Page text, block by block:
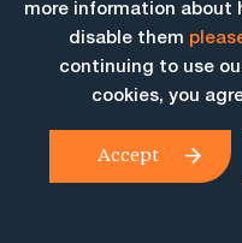
More
more information about
disable them
continuing to use
cookies, you
Accept